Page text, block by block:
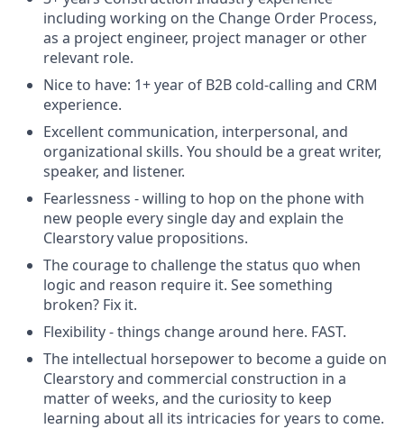
including working on the Change Order Process,
as a project engineer, project manager or other
relevant role.
Nice to have: 1+ year of B2B cold-calling and CRM
experience.
Excellent communication, interpersonal, and
organizational skills. You should be a great writer,
speaker, and listener.
Fearlessness - willing to hop on the phone with
new people every single day and explain the
Clearstory value propositions.
The courage to challenge the status quo when
logic and reason require it. See something
broken? Fix it.
Flexibility - things change around here. FAST.
The intellectual horsepower to become a guide on
Clearstory and commercial construction in a
matter of weeks, and the curiosity to keep
learning about all its intricacies for years to come.